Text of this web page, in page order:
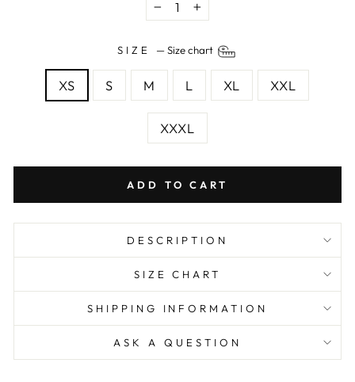
− +
SIZE —Size chart
XS S M L XL XXL
XXXL
ADD TO CART
DESCRIPTION
SIZE CHART
SHIPPING INFORMATION
ASK A QUESTION